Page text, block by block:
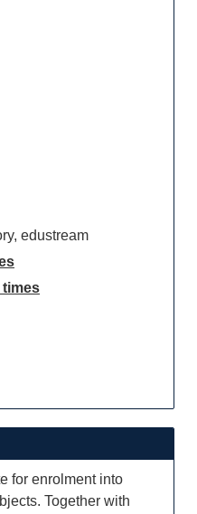
edustream
for enrolment into
Together with